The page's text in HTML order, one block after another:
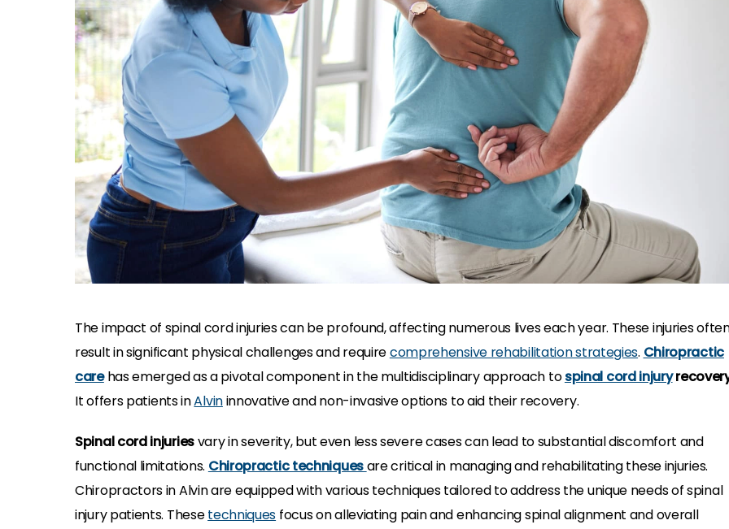
The impact of spinal cord injuries can be profound, affecting numerous lives each year. These injuries
result in significant physical challenges and requirecomprehensive rehabilitation strategies. Chiropractic
carehas emerged as a pivotal component in the multidisciplinary approach tospinal cord injury
It offers patients inAlvininnovative and non-invasive options to aid their recovery.
Spinal cord injuriesvary in severity, but even less severe cases can lead to substantial discomfort and
functional limitations. Chiropractic techniquesare critical in managing and rehabilitating these injuries.
Chiropractors in Alvin are equipped with various techniques tailored to address the unique needs of spinal
injury patients. Thesetechniques focus on alleviating pain and enhancing spinal alignment and overall